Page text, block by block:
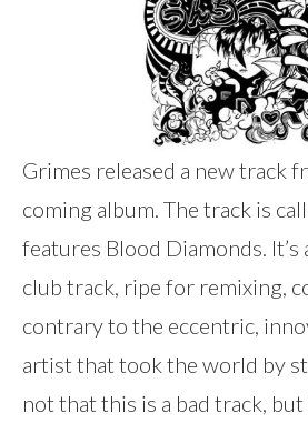
Grimes released a new track
coming album. The track is
features Blood Diamonds. It’s
club track, ripe for remixing,
contrary to the eccentric,
artist that took the world by
not that this is a bad track,